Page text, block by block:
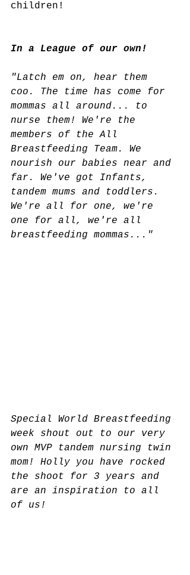
children!
In a League of our own!
"Latch em on, hear them
coo. The time has come for
mommas all around... to
nurse them! We're the
members of the All
Breastfeeding Team. We
nourish our babies near and
far. We've got Infants,
tandem mums and toddlers.
We're all for one, we're
one for all, we're all
breastfeeding mommas..."
Special World Breastfeeding
week shout out to our very
own MVP tandem nursing twin
mom! Holly you have rocked
the shoot for 3 years and
are an inspiration to all
of us!